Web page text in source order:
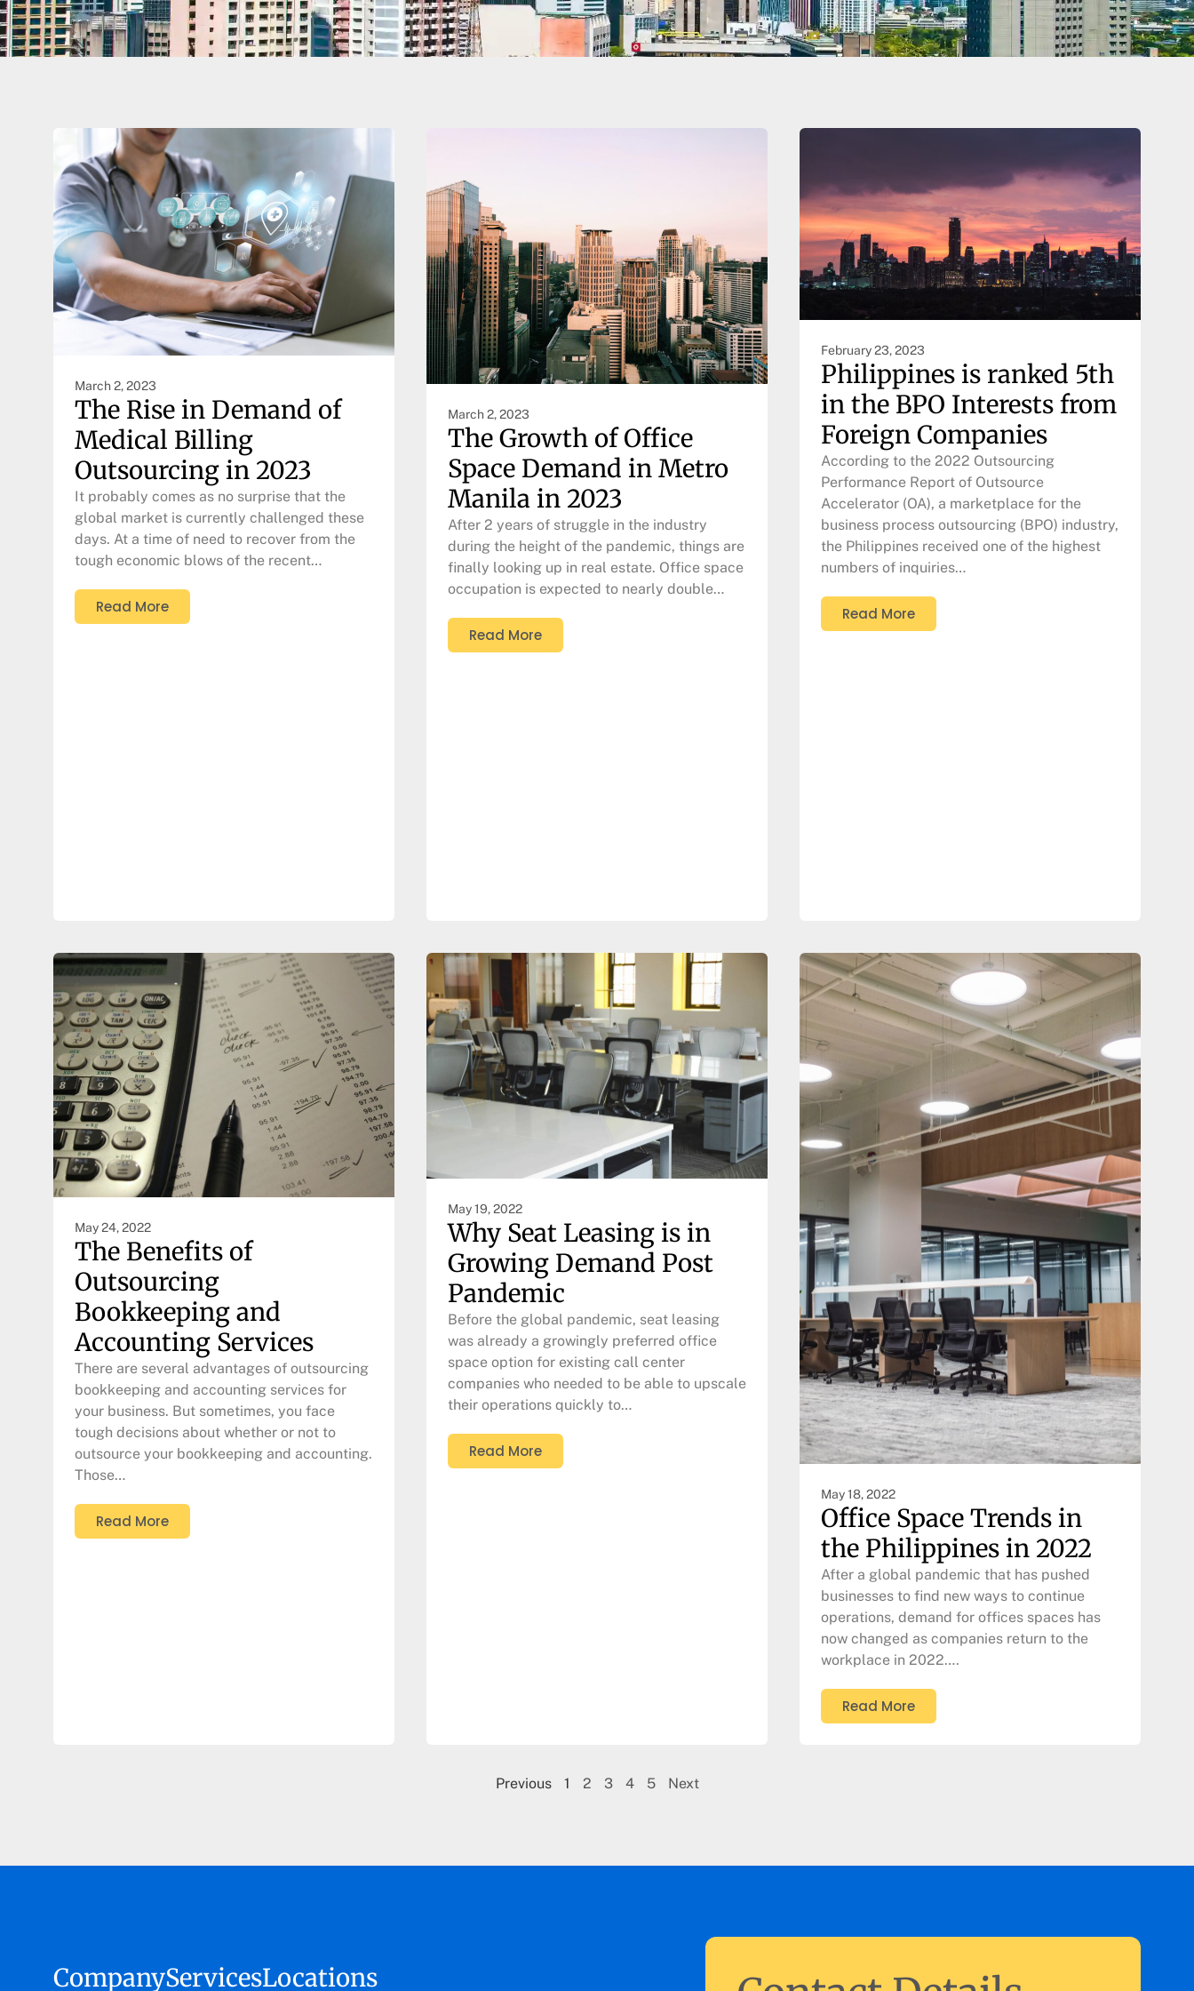
March 2, 2023
The Rise in Demand of
Medical Billing
Outsourcing in 2023
It probably comes as no surprise that the
global market is currently challenged these
days. At a time of need to recover from the
tough economic blows of the recent…
Read More
March 2, 2023
The Growth of Office
Space Demand in Metro
Manila in 2023
After 2 years of struggle in the industry
during the height of the pandemic, things are
finally looking up in real estate. Office space
occupation is expected to nearly double…
Read More
February 23, 2023
Philippines is ranked 5th
in the BPO Interests from
Foreign Companies
According to the 2022 Outsourcing
Performance Report of Outsource
Accelerator (OA), a marketplace for the
business process outsourcing (BPO) industry,
the Philippines received one of the highest
numbers of inquiries…
Read More
May 24, 2022
The Benefits of
Outsourcing
Bookkeeping and
Accounting Services
There are several advantages of outsourcing
bookkeeping and accounting services for
your business. But sometimes, you face
tough decisions about whether or not to
outsource your bookkeeping and accounting.
Those…
Read More
May 19, 2022
Why Seat Leasing is in
Growing Demand Post
Pandemic
Before the global pandemic, seat leasing
was already a growingly preferred office
space option for existing call center
companies who needed to be able to upscale
their operations quickly to…
Read More
May 18, 2022
Office Space Trends in
the Philippines in 2022
After a global pandemic that has pushed
businesses to find new ways to continue
operations, demand for offices spaces has
now changed as companies return to the
workplace in 2022….
Read More
Previous 1 2 3 4 5 Next
CompanyServicesLocations